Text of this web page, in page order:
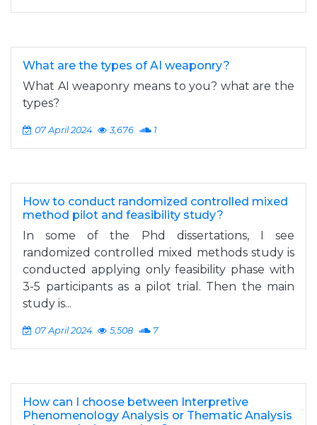
What are the types of AI weaponry?
What AI weaponry means to you? what are the
types?
07 April 2024 3,676 1
How to conduct randomized controlled mixed
method pilot and feasibility study?
In some of the Phd dissertations, I see
randomized controlled mixed methods study is
conducted applying only feasibility phase with
3-5 participants as a pilot trial. Then the main
study is...
07 April 2024 5,508 7
How can I choose between Interpretive
Phenomenology Analysis or Thematic Analysis